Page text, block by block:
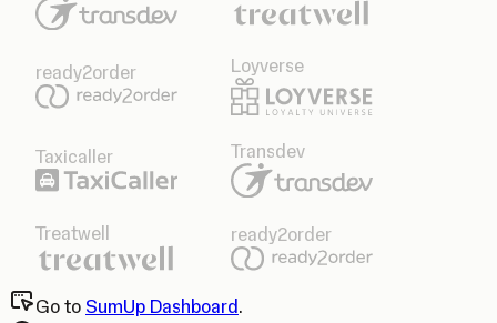
ready2order Loyverse
Taxicaller Transdev
Treatwell ready2order
Go to SumUp Dashboard.